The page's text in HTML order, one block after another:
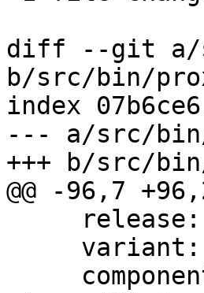
diff --git a/
b/src/bin/
index
--- a/src/
+++ b/src/
@@ -96,7